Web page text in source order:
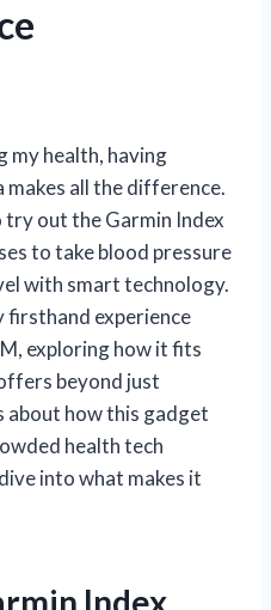
my health, having
makes all the difference.
try out the Garmin Index
to take blood pressure
with smart technology.
firsthand experience
exploring how it fits
beyond just
about how this gadget
health tech
into what makes it
Index